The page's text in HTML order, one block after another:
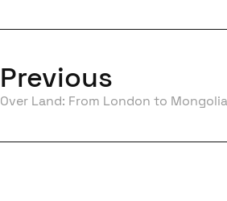
Over Land: From London to Mongolia
Previous